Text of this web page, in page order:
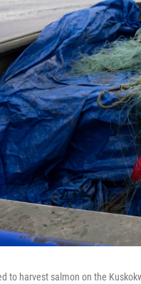
to harvest salmon on the